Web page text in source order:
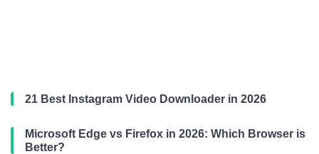
21 Best Instagram Video Downloader in 2026
Microsoft Edge vs Firefox in 2026: Which Browser is
Better?